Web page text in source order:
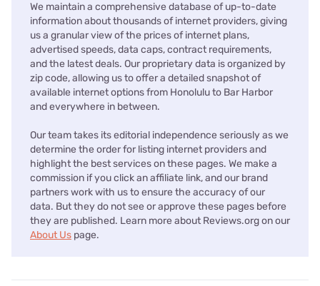
We maintain a comprehensive database of up-to-date
information about thousands of internet providers, giving
us a granular view of the prices of internet plans,
advertised speeds, data caps, contract requirements,
and the latest deals. Our proprietary data is organized by
zip code, allowing us to offer a detailed snapshot of
available internet options from Honolulu to Bar Harbor
and everywhere in between.
Our team takes its editorial independence seriously as we
determine the order for listing internet providers and
highlight the best services on these pages. We make a
commission if you click an affiliate link, and our brand
partners work with us to ensure the accuracy of our
data. But they do not see or approve these pages before
they are published. Learn more about Reviews.org on our
About Us page.